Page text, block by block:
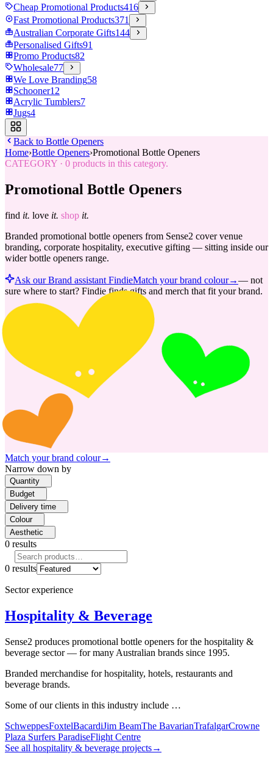
Cheap Promotional Products416
Fast Promotional Products371
Australian Corporate Gifts144
Personalised Gifts91
Promo Products82
Wholesale77
We Love Branding58
Schooner12
Acrylic Tumblers7
Jugs4
Back to Bottle Openers
Home›Bottle Openers›Promotional Bottle Openers
CATEGORY · 0 products in this category.
Promotional Bottle Openers
find it. love it. shop it.
Branded promotional bottle openers from Sense2 cover venue
branding, corporate hospitality, executive gifting — sitting inside our
wider bottle openers range.
Ask our Brand assistant FindieMatch your brand colour→— not
sure where to start? Findie finds gifts and merch that fit your brand.
Match your brand colour→
Narrow down by
Quantity
Budget
Delivery time
Colour
Aesthetic
0 results
0 results
Sector experience
Hospitality & Beverage
Sense2 produces promotional bottle openers for the hospitality &
beverage sector — for many Australian brands since 1995.
Branded merchandise for hospitality, hotels, restaurants and
beverage brands.
Some of our clients in this industry include …
SchweppesFoxtelBacardiJim BeamThe BavarianTrafalgarCrowne
Plaza Surfers ParadiseFlight Centre
See all hospitality & beverage projects→